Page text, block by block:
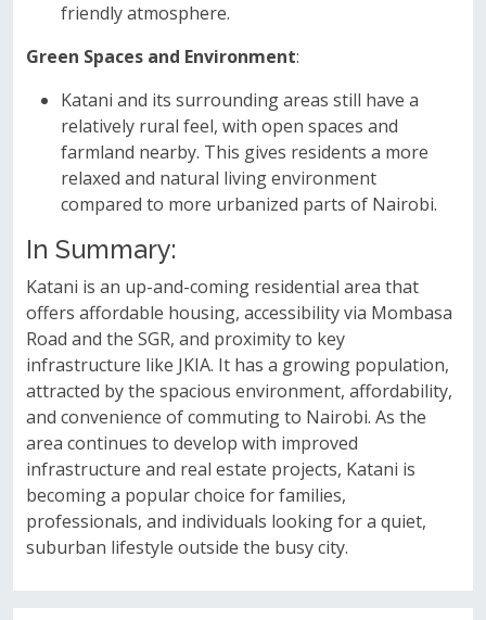
friendly atmosphere.
Green Spaces and Environment:
Katani and its surrounding areas still have a
relatively rural feel, with open spaces and
farmland nearby. This gives residents a more
relaxed and natural living environment
compared to more urbanized parts of Nairobi.
In Summary:
Katani is an up-and-coming residential area that
offers affordable housing, accessibility via Mombasa
Road and the SGR, and proximity to key
infrastructure like JKIA. It has a growing population,
attracted by the spacious environment, affordability,
and convenience of commuting to Nairobi. As the
area continues to develop with improved
infrastructure and real estate projects, Katani is
becoming a popular choice for families,
professionals, and individuals looking for a quiet,
suburban lifestyle outside the busy city.